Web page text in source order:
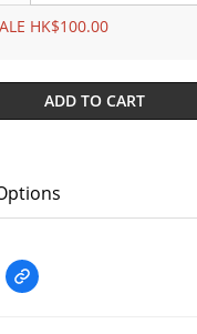
HK$100.00
ADD TO CART